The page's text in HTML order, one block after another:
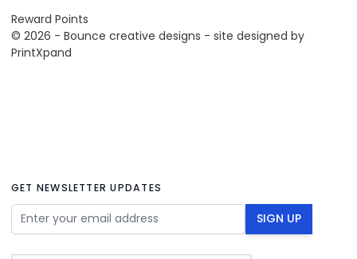
Reward Points
© 2026 - Bounce creative designs - site designed by
PrintXpand
GET NEWSLETTER UPDATES
Email Address SIGN UP